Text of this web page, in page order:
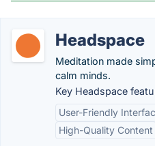
Headspace
Meditation made
calm minds.
Key Headspace
User-Friendly
High-Quality Content